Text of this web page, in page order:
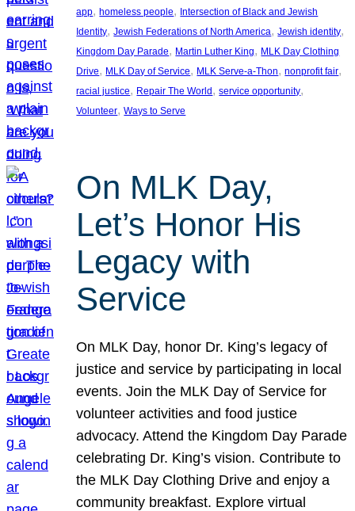
app, homeless people, Intersection of Black and Jewish
Identity, Jewish Federations of North America, Jewish identity
Kingdom Day Parade, Martin Luther King, MLK Day Clothing
Drive, MLK Day of Service, MLK Serve-a-Thon, nonprofit fair
racial justice, Repair The World , service opportunity
Volunteer, Ways to Serve
On MLK Day,
Let’s Honor His
Legacy with
Service
On MLK Day, honor Dr. King’s legacy of
justice and service by participating in local
events. Join the MLK Day of Service for
volunteer activities and food justice
advocacy. Attend the Kingdom Day Parade
celebrating Dr. King’s vision. Contribute to
the MLK Day Clothing Drive and enjoy a
community breakfast. Explore virtual